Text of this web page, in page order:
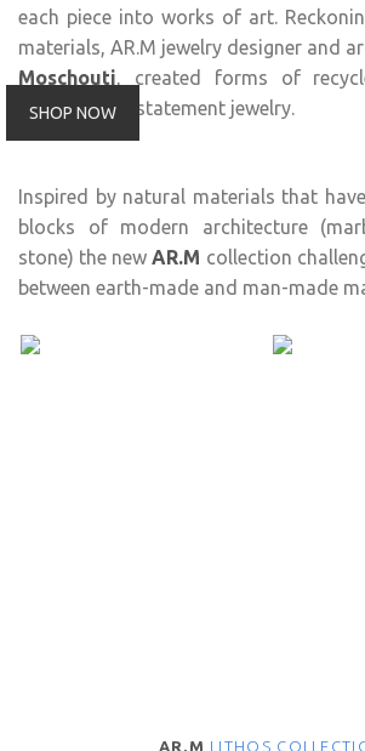
each piece into works of art.
materials, AR.M jewelry designer and
Moschouti, created forms of
material into statement jewelry.
SHOP NOW
Inspired by natural materials that
blocks of modern architecture
stone) the newAR.M collection
between earth-made and man-made
AR.M LITHOS